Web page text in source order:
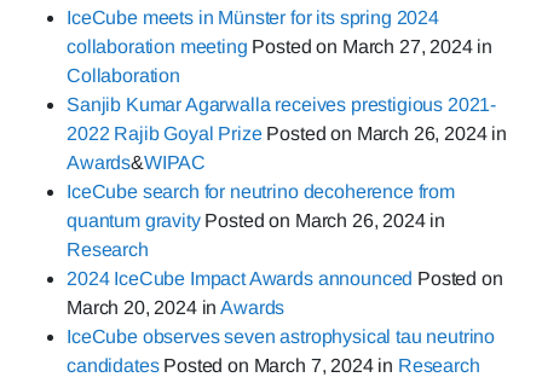
IceCube meets in Münster for its spring 2024
collaboration meeting Posted on March 27, 2024in
Collaboration
Sanjib Kumar Agarwalla receives prestigious 2021-
2022 Rajib Goyal Prize Posted on March 26, 2024in
Awards&WIPAC
IceCube search for neutrino decoherence from
quantum gravity Posted on March 26, 2024in
Research
2024 IceCube Impact Awards announced Posted on
March 20, 2024inAwards
IceCube observes seven astrophysical tau neutrino
candidates Posted on March 7, 2024in Research